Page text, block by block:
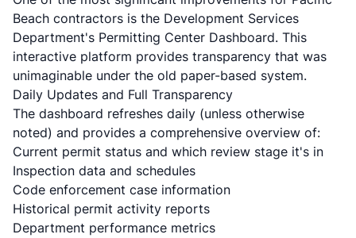
Beach contractors is the Development Services
Department's Permitting Center Dashboard. This
interactive platform provides transparency that was
unimaginable under the old paper-based system.
Daily Updates and Full Transparency
The dashboard refreshes daily (unless otherwise
noted) and provides a comprehensive overview of:
Current permit status and which review stage it's in
Inspection data and schedules
Code enforcement case information
Historical permit activity reports
Department performance metrics